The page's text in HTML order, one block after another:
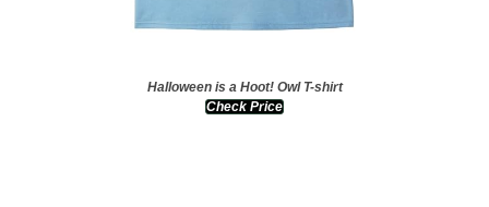
Halloween is a Hoot! Owl T-shirt
Check Price